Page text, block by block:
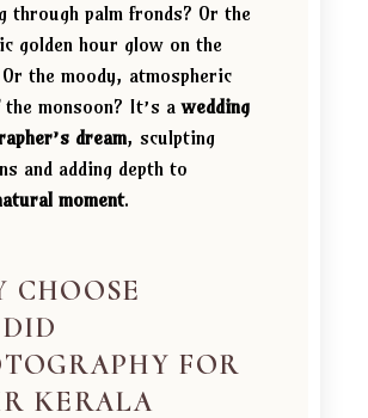
through palm fronds? Or the
golden hour glow on the
Or the moody, atmospheric
monsoon? It’s awedding
dream, sculpting
and adding depth to
moment.
CHOOSE
FOR
KERALA